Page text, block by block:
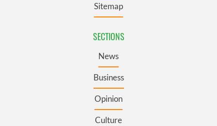
Sitemap
SECTIONS
News
Business
Opinion
Culture